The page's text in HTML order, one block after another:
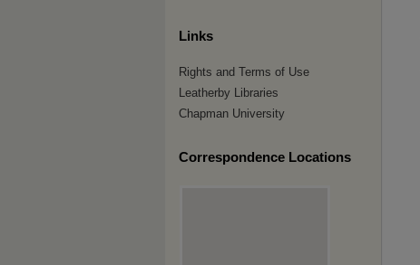
Links
Rights and Terms of Use
Leatherby Libraries
Chapman University
Correspondence Locations